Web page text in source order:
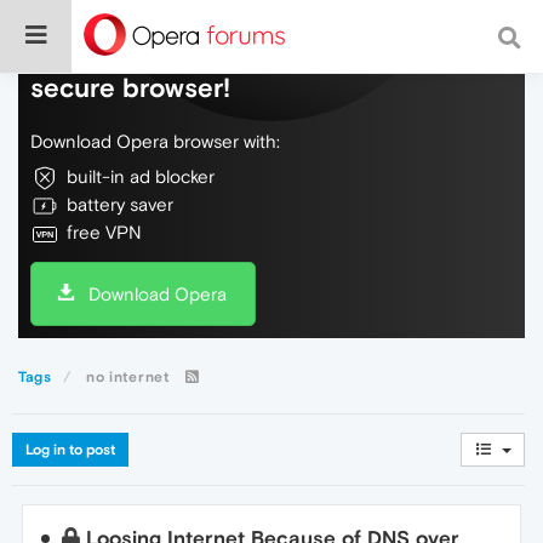
Do more on the web, with a fast and
secure browser!
Download Opera browser with:
built-in ad blocker
battery saver
free VPN
Download Opera
Tags no internet
Log in to post